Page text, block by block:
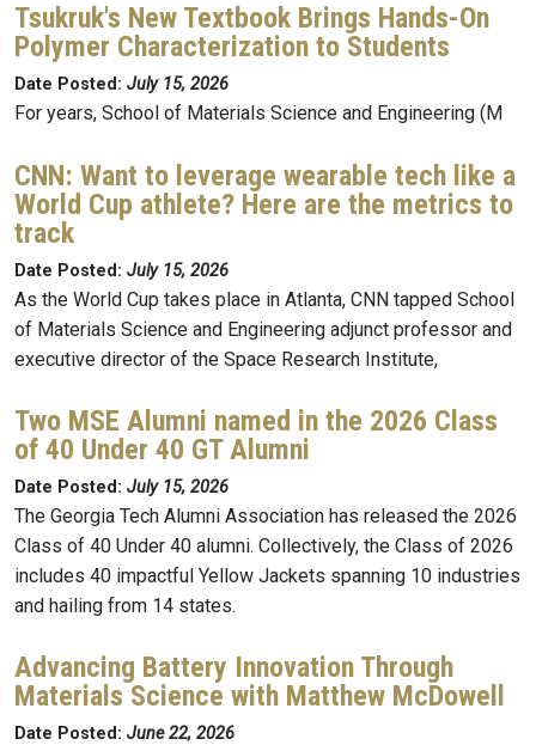
Tsukruk's New Textbook Brings Hands-On
Polymer Characterization to Students
Date Posted: July 15, 2026
For years, School of Materials Science and Engineering (M
CNN: Want to leverage wearable tech like a
World Cup athlete? Here are the metrics to
track
Date Posted: July 15, 2026
As the World Cup takes place in Atlanta, CNN tapped School
of Materials Science and Engineering adjunct professor and
executive director of the Space Research Institute,
Two MSE Alumni named in the 2026 Class
of 40 Under 40 GT Alumni
Date Posted: July 15, 2026
The Georgia Tech Alumni Association has released the 2026
Class of 40 Under 40 alumni. Collectively, the Class of 2026
includes 40 impactful Yellow Jackets spanning 10 industries
and hailing from 14 states.
Advancing Battery Innovation Through
Materials Science with Matthew McDowell
Date Posted: June 22, 2026